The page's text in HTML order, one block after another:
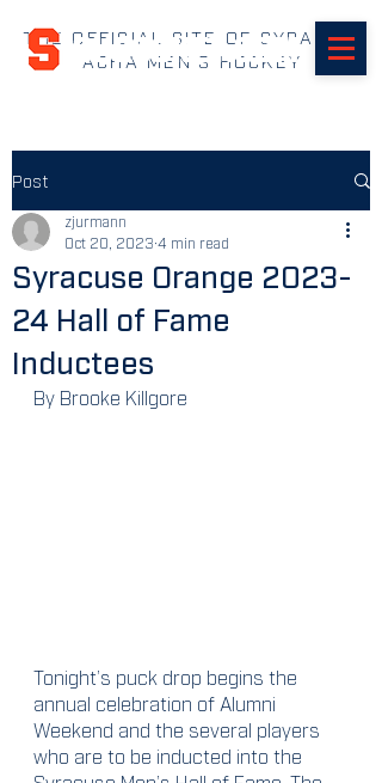
THE OFFICIAL SITE OF SYRACUSE
ACHA MEN'S HOCKEY
SUHOCKEY.com
Post
Syracuse Orange 2023-
24 Hall of Fame
Inductees
zjurmann
Oct 20, 2023 4 min read
By Brooke Killgore
Tonight’s puck drop begins the
annual celebration of Alumni
Weekend and the several players
who are to be inducted into the